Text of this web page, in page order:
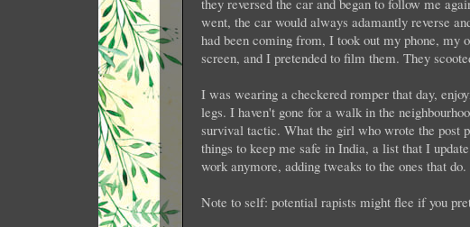
went, the car would always adamantly reverse
had been coming from, I took out my phone, my
screen, and I pretended to film them. They
I was wearing a checkered romper that day,
legs. I haven't gone for a walk in the
survival tactic. What the girl who wrote the post
things to keep me safe in India, a list that I
work anymore, adding tweaks to the ones that do.
Note to self: potential rapists might flee if you